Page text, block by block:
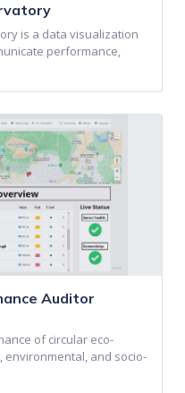
is a data visualization
performance,
Auditor
of circular eco-
environmental, and socio-